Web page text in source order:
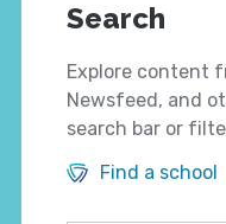
Search
Explore content
Newsfeed, and
search bar or
Find a school